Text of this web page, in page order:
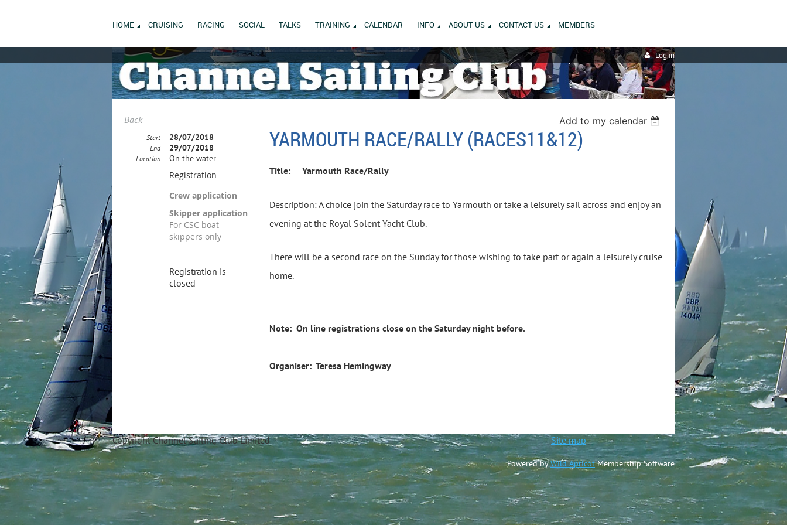
HOME CRUISING RACING SOCIAL TALKS TRAINING CALENDAR INFO ABOUT US CONTACT US MEMBERS
Log in
Back Add to my calendar
YARMOUTH RACE/RALLY (RACES11&12)
Start 28/07/2018
End 29/07/2018
Location On the water
Registration
Crew application
Skipper application
For CSC boat
skippers only
Registration is
closed
Title: Yarmouth Race/Rally
Description: A choice join the Saturday race to Yarmouth or take a leisurely sail across and enjoy an
evening at the Royal Solent Yacht Club.
There will be a second race on the Sunday for those wishing to take part or again a leisurely cruise
home.
Note: On line registrations close on the Saturday night before.
Organiser: Teresa Hemingway
Copyright Channel Sailing Club LimitedSite map
Powered byWild ApricotMembership Software